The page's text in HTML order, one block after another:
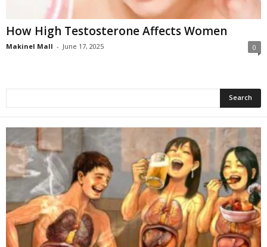
How High Testosterone Affects Women
Makinel Mall - June 17, 2025 0